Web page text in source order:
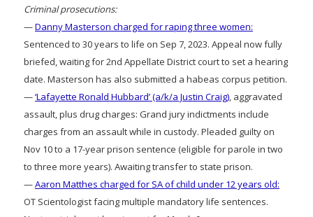
Criminal prosecutions:
—Danny Masterson charged for raping three women:
Sentenced to 30 years to life on Sep 7, 2023. Appeal now fully
briefed, waiting for 2nd Appellate District court to set a hearing
date. Masterson has also submitted a habeas corpus petition.
—‘Lafayette Ronald Hubbard’ (a/k/a Justin Craig), aggravated
assault, plus drug charges: Grand jury indictments include
charges from an assault while in custody. Pleaded guilty on
Nov 10 to a 17-year prison sentence (eligible for parole in two
to three more years). Awaiting transfer to state prison.
—Aaron Matthes charged for SA of child under 12 years old:
OT Scientologist facing multiple mandatory life sentences.